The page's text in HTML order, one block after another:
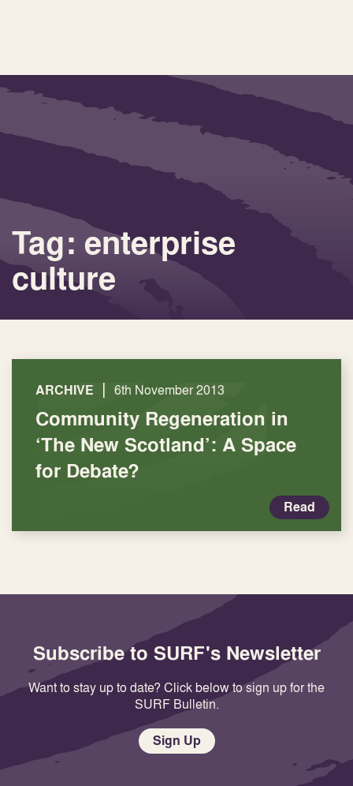
Tag: enterprise
culture
ARCHIVE | 6th November 2013
Community Regeneration in
‘The New Scotland’: A Space
for Debate?
Read
Subscribe to SURF's Newsletter
Want to stay up to date? Click below to sign up for the
SURF Bulletin.
Sign Up